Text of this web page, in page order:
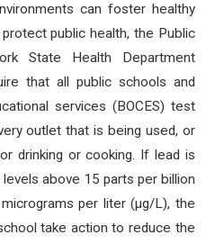
can foster healthy
public health, the Public
State Health Department
that all public schools and
services (BOCES) test
outlet that is being used, or
drinking or cooking. If lead is
above 15 parts per billion
per liter (µg/L), the
take action to reduce the